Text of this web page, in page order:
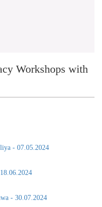
Workshops with
- 07.05.2024
- 30.07.2024